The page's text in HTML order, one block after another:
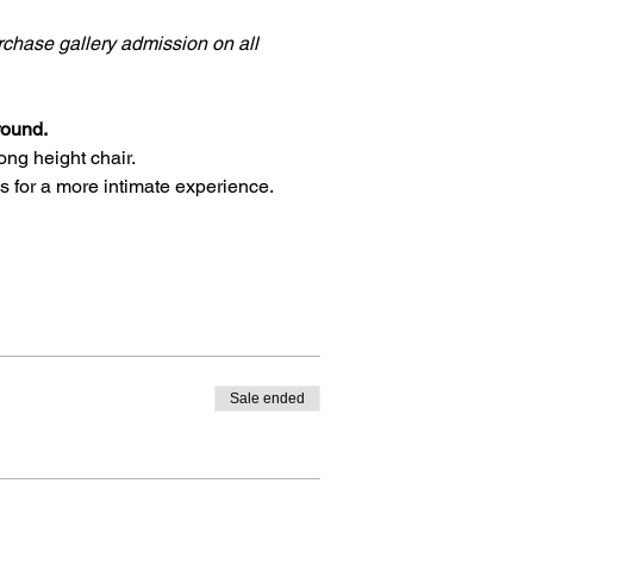
gallery admission on all
height chair.
for a more intimate experience.
Sale ended